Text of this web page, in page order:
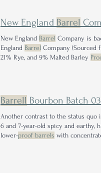
New England Barrel
New England Barrel Company is
England Barrel Company (Sourced
21% Rye, and 9% Malted Barley
Barrell Bourbon Batch
Another contrast to the status quo
6 and 7-year-old spicy and earthy,
lower-proof barrels with